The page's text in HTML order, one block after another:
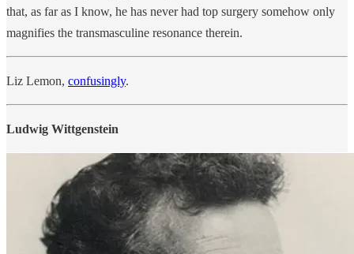
that, as far as I know, he has never had top surgery somehow only
magnifies the transmasculine resonance therein.
Liz Lemon, confusingly.
Ludwig Wittgenstein